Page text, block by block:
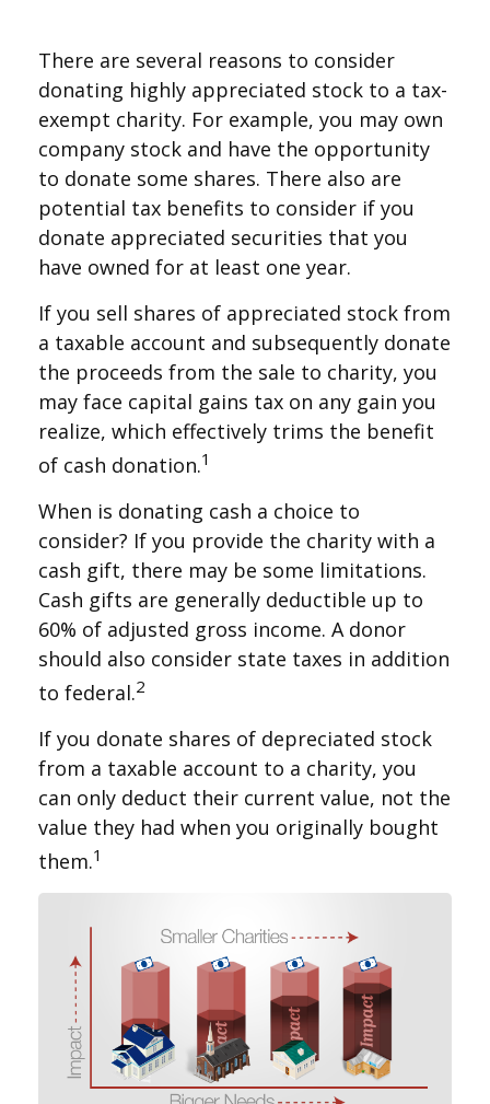
There are several reasons to consider
donating highly appreciated stock to a tax-
exempt charity. For example, you may own
company stock and have the opportunity
to donate some shares. There also are
potential tax benefits to consider if you
donate appreciated securities that you
have owned for at least one year.
If you sell shares of appreciated stock from
a taxable account and subsequently donate
the proceeds from the sale to charity, you
may face capital gains tax on any gain you
realize, which effectively trims the benefit
of cash donation.1
When is donating cash a choice to
consider? If you provide the charity with a
cash gift, there may be some limitations.
Cash gifts are generally deductible up to
60% of adjusted gross income. A donor
should also consider state taxes in addition
to federal.2
If you donate shares of depreciated stock
from a taxable account to a charity, you
can only deduct their current value, not the
value they had when you originally bought
them.1